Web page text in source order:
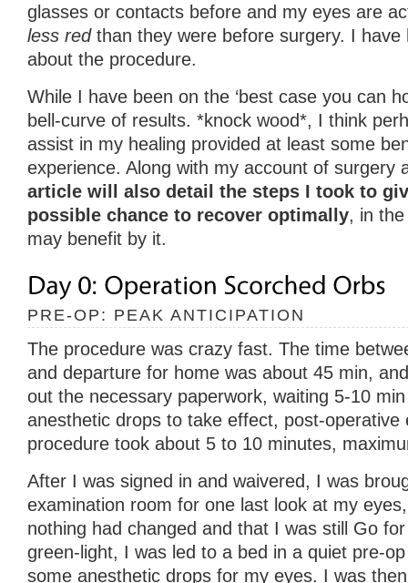
glasses or contacts before and my eyes are
less redthan they were before surgery. I have
about the procedure.
While I have been on the ‘best case you can
bell-curve of results. *knock wood*, I think
assist in my healing provided at least some
experience. Along with my account of surgery
article will also detail the steps I took to
possible chance to recover optimally, in
may benefit by it.
PRE-OP: PEAK ANTICIPATION
The procedure was crazy fast. The time
and departure for home was about 45 min,
out the necessary paperwork, waiting 5-10
anesthetic drops to take effect, post-operative
procedure took about 5 to 10 minutes,
After I was signed in and waivered, I was
examination room for one last look at my
nothing had changed and that I was still Go
green-light, I was led to a bed in a quiet pre-
some anesthetic drops for my eyes. I was